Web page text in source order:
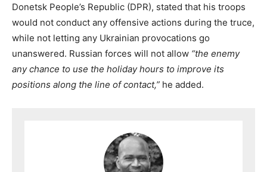
Donetsk People’s Republic (DPR), stated that his troops
would not conduct any offensive actions during the truce,
while not letting any Ukrainian provocations go
unanswered. Russian forces will not allow “the enemy
any chance to use the holiday hours to improve its
positions along the line of contact,” he added.